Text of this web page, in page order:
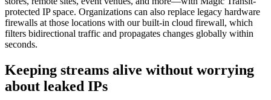
protected IP space. Organizations can also replace legacy hardware
firewalls at those locations with our built-in cloud firewall, which
filters bidirectional traffic and propagates changes globally within
seconds.
Keeping streams alive without worrying
about leaked IPs